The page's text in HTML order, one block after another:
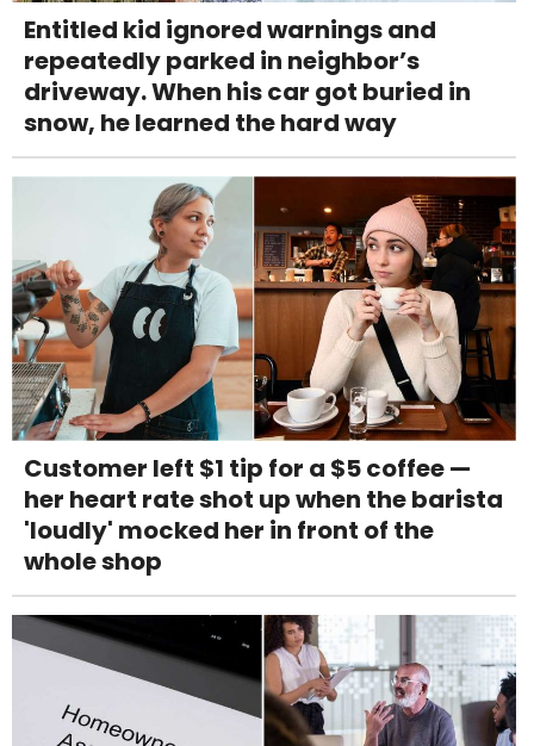
Entitled kid ignored warnings and
repeatedly parked in neighbor’s
driveway. When his car got buried in
snow, he learned the hard way
Customer left $1 tip for a $5 coffee —
her heart rate shot up when the barista
'loudly' mocked her in front of the
whole shop